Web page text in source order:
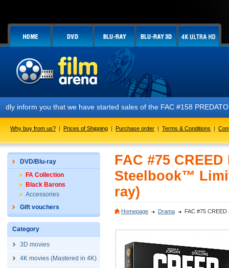
that we have started sales of the FAC #158 PREDATOR E1 + E2
Why buy from us? | Prices of Shipping | Purchase order | Terms & Conditions |
DVD/Blu-ray
FA Collection
Black Barons
Accessories
Gift vouchers
Category
3D movies
4K movies (Mastered in 4K)
FAC #75
Steelbook™
ray)
Homepage Drama FAC #75